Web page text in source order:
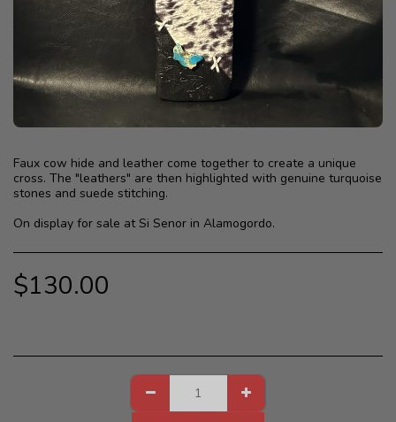
Faux cow hide and leather come together to create a unique
cross. The "leathers" are then highlighted with genuine turquoise
stones and suede stitching.
On display for sale at Si Senor in Alamogordo.
$130.00